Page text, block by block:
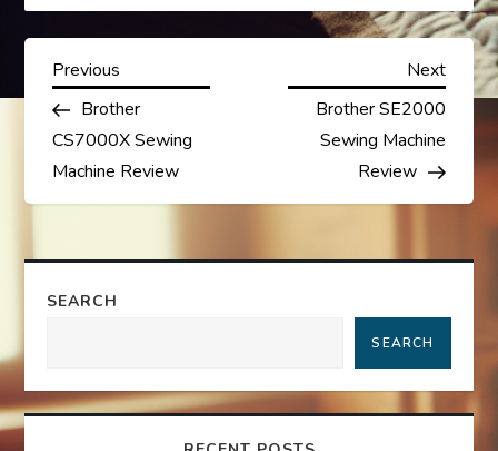
P
o
s
n
v
Previous
Post
Previous
Brother
CS7000X Sewing
Machine Review
Next
Post
Next
Brother SE2000
Sewing Machine
Review
SEARCH
SEARCH